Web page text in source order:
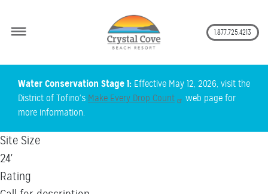
to
content
1.877.725.4213
Water Conservation Stage 1: Effective May 12, 2026, visit the
District of Tofino's Make Every Drop Count
web page for
more information.
Site Size
24'
Rating